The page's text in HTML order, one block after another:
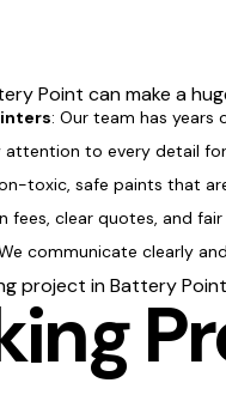
Point can make a
: Our team has
attention to every detail
toxic, safe paints that
fees, clear quotes, and
communicate clearly
project in Battery Point